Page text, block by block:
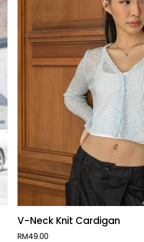
QUICK VIEW
V-
Neck
V-Neck Knit Cardigan
RM49.00